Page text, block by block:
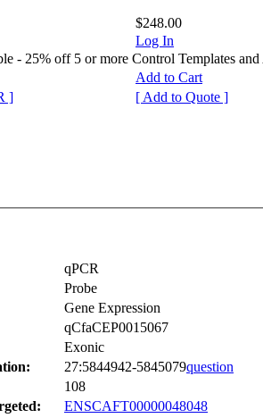
$248.00
Log In
- 25% off 5 or more Control Templates and
Add to Cart
]
[ Add to Quote ]
qPCR
Probe
Gene Expression
qCfaCEP0015067
Exonic
27:5844942-5845079question
108
ENSCAFT00000048048